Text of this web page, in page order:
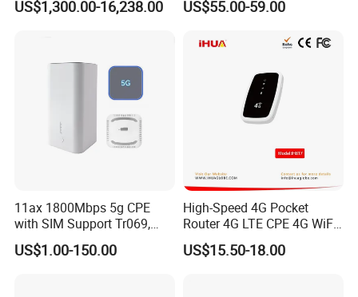
Components
US$1,300.00-16,238.00
Wireless Router
US$55.00-59.00
11ax 1800Mbps 5g CPE
with SIM Support Tr069,
Ipv6, VPN Mesh 5g
US$1.00-150.00
High-Speed 4G Pocket
Router 4G LTE CPE 4G WiFi
Router with SIM Card
Mobile Hotpot
US$15.50-18.00